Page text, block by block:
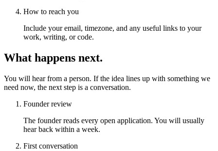
How to reach you
Include your email, timezone, and any useful links to your
work, writing, or code.
What happens next.
You will hear from a person. If the idea lines up with something we
need now, the next step is a conversation.
Founder review
The founder reads every open application. You will usually
hear back within a week.
First conversation